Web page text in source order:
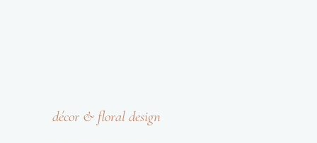
décor & floral design